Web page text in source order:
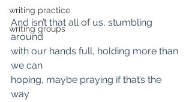
writing practice
writing groups
And isn’t that all of us, stumbling
around
with our hands full, holding more than
we can
hoping, maybe praying if that’s the
way